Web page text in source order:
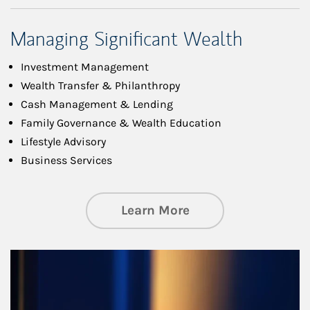
Managing Significant Wealth
Investment Management
Wealth Transfer & Philanthropy
Cash Management & Lending
Family Governance & Wealth Education
Lifestyle Advisory
Business Services
Learn Moreabout Managing